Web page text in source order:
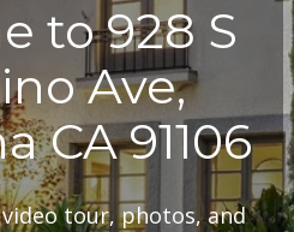
to 928 S
Ave,
CA 91106
video tour, photos, and